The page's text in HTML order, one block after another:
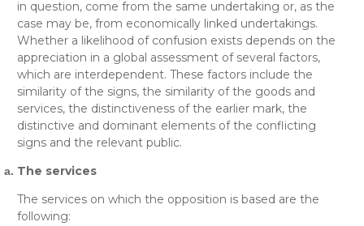
in question, come from the same undertaking or, as the
case may be, from economically linked undertakings.
Whether a likelihood of confusion exists depends on the
appreciation in a global assessment of several factors,
which are interdependent. These factors include the
similarity of the signs, the similarity of the goods and
services, the distinctiveness of the earlier mark, the
distinctive and dominant elements of the conflicting
signs and the relevant public.
The services
The services on which the opposition is based are the
following: